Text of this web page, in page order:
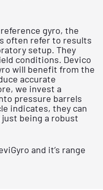
gyro, the
often refer to results
setup. They
conditions. Devico
will benefit from the
accurate
we invest a
pressure barrels
indicates, they can
being a robust
and it’s range